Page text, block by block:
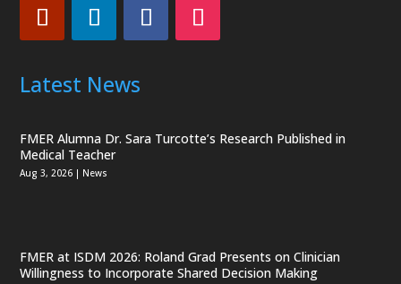
Latest News
FMER Alumna Dr. Sara Turcotte’s Research Published in
Medical Teacher
Aug 3, 2026 | News
FMER at ISDM 2026: Roland Grad Presents on Clinician
Willingness to Incorporate Shared Decision Making